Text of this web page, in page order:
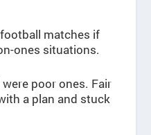
football matches if
ones situations.
poor ones. Fair
a plan and stuck